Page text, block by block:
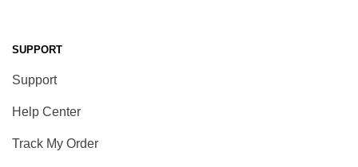
SUPPORT
Support
Help Center
Track My Order